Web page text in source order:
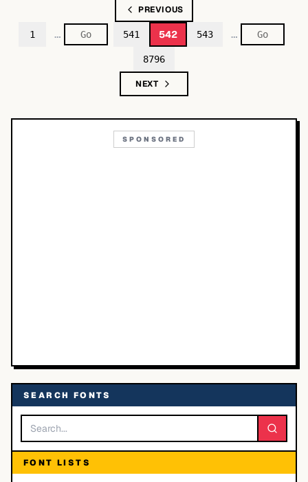
PREVIOUS
1 … 541 542 543 …
8796
NEXT
SPONSORED
SEARCH FONTS
FONT LISTS